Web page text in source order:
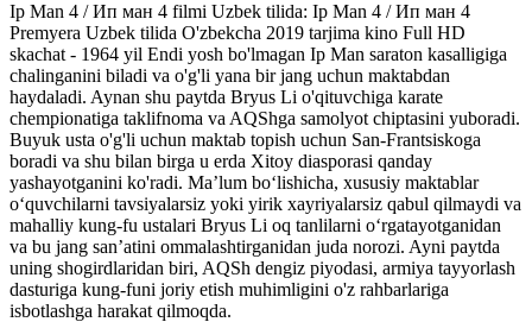
Ip Man 4 / Ип ман 4 filmi Uzbek tilida: Ip Man 4 / Ип ман 4
Premyera Uzbek tilida O'zbekcha 2019 tarjima kino Full HD
skachat - 1964 yil Endi yosh bo'lmagan Ip Man saraton kasalligiga
chalinganini biladi va o'g'li yana bir jang uchun maktabdan
haydaladi. Aynan shu paytda Bryus Li o'qituvchiga karate
chempionatiga taklifnoma va AQShga samolyot chiptasini yuboradi.
Buyuk usta o'g'li uchun maktab topish uchun San-Frantsiskoga
boradi va shu bilan birga u erda Xitoy diasporasi qanday
yashayotganini ko'radi. Ma’lum bo‘lishicha, xususiy maktablar
o‘quvchilarni tavsiyalarsiz yoki yirik xayriyalarsiz qabul qilmaydi va
mahalliy kung-fu ustalari Bryus Li oq tanlilarni o‘rgatayotganidan
va bu jang san’atini ommalashtirganidan juda norozi. Ayni paytda
uning shogirdlaridan biri, AQSh dengiz piyodasi, armiya tayyorlash
dasturiga kung-funi joriy etish muhimligini o'z rahbarlariga
isbotlashga harakat qilmoqda.